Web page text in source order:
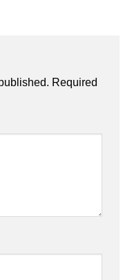
Required